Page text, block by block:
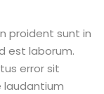
proident sunt in
est laborum.
error sit